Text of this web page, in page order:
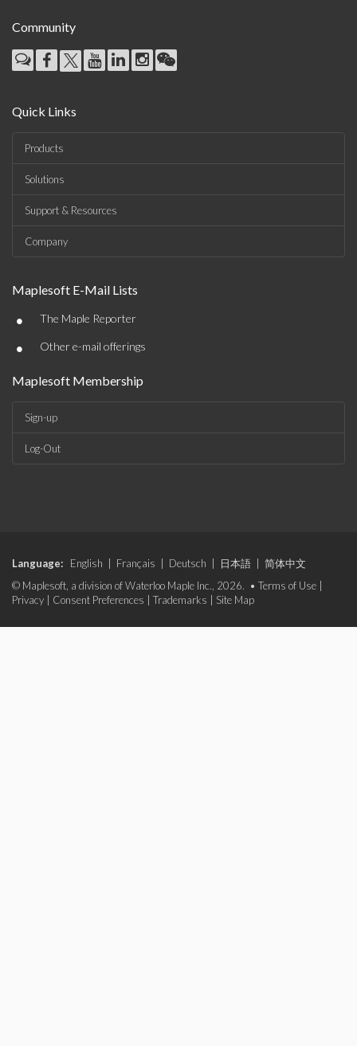
Community
Quick Links
Products
Solutions
Support & Resources
Company
Maplesoft E-Mail Lists
• The Maple Reporter
• Other e-mail offerings
Maplesoft Membership
Sign-up
Log-Out
Language: English Français Deutsch 日本語
简体中文
© Maplesoft, a division of Waterloo Maple Inc., 2026. • Terms of Use
Privacy
Consent Preferences Trademarks Site Map